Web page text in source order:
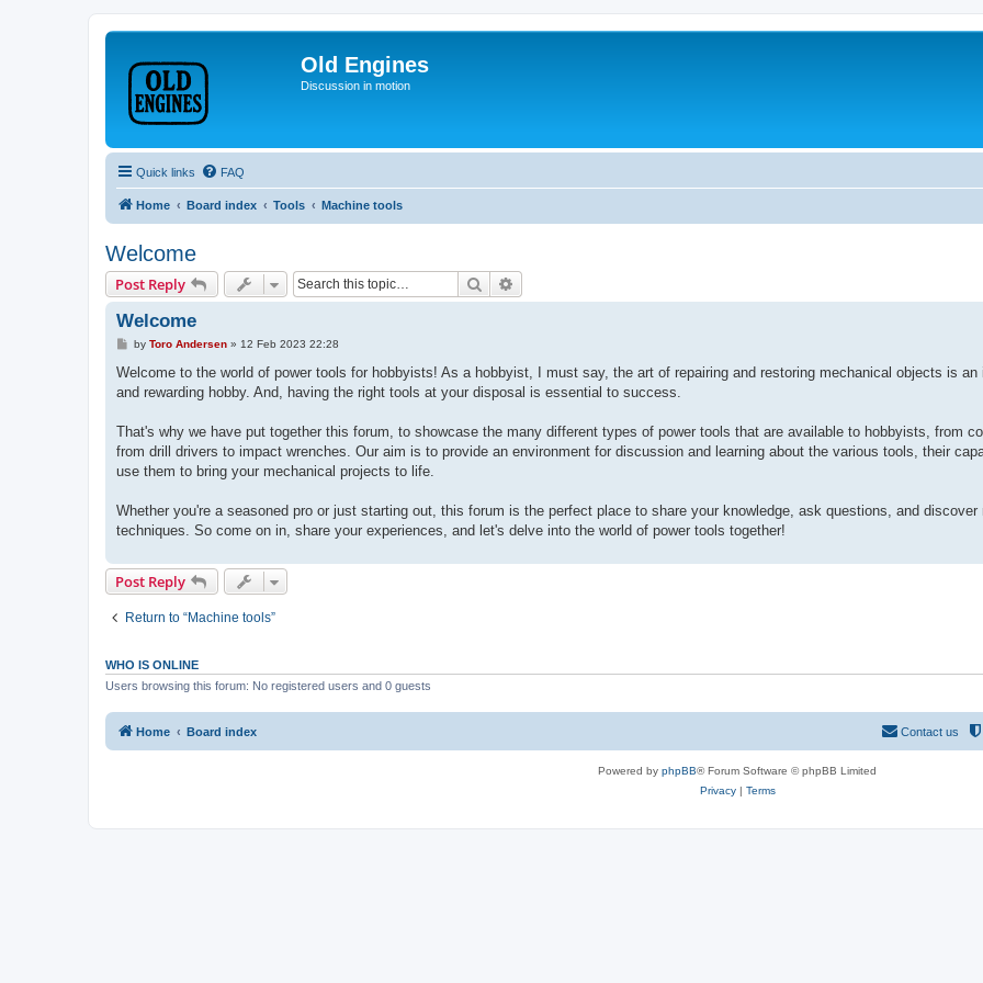
Old Engines
Discussion in motion
Quick links FAQ
Home Board index Tools Machine tools
Welcome
Post Reply Search
Welcome
P
s
by Toro Andersen» 12 Feb 2023 22:28
Welcome to the world of power tools for hobbyists! As a hobbyist, I must say, the art of repairing and restoring mechanical objects is
and rewarding hobby. And, having the right tools at your disposal is essential to success.
That's why we have put together this forum, to showcase the many different types of power tools that are available to hobbyists, from
from drill drivers to impact wrenches. Our aim is to provide an environment for discussion and learning about the various tools, their
use them to bring your mechanical projects to life.
Whether you're a seasoned pro or just starting out, this forum is the perfect place to share your knowledge, ask questions, and discover
techniques. So come on in, share your experiences, and let's delve into the world of power tools together!
Post Reply
Return to “Machine tools”
WHO IS ONLINE
Users browsing this forum: No registered users and 0 guests
Home Board index Contact us
Powered by phpBB® Forum Software © phpBB Limited
Privacy| Terms